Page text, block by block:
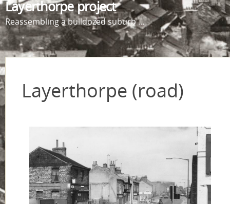
Layerthorpe project
Reassembling a bulldozed suburb ...
Layerthorpe (road)